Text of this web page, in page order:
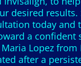
desired results.
today and
a confident
Lopez from
after a